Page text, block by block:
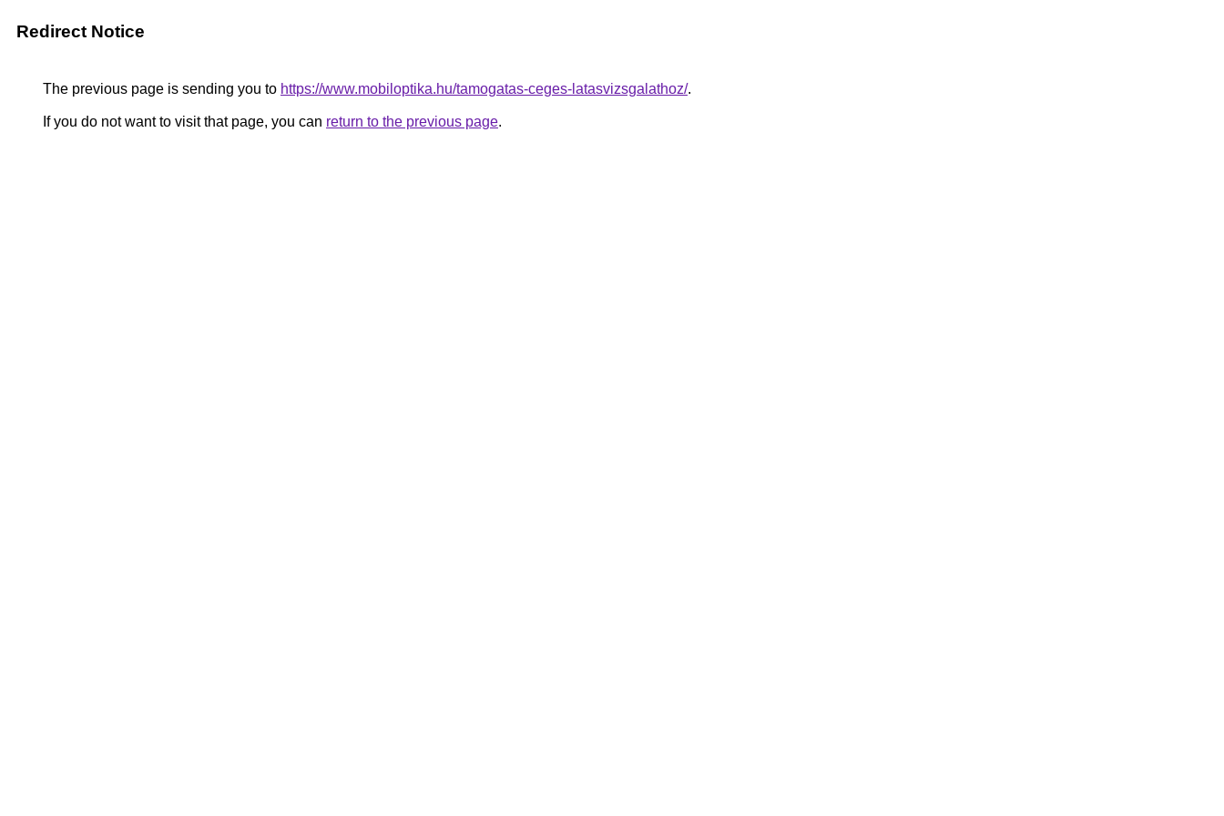
Redirect Notice
The previous page is sending you to https://www.mobiloptika.hu/tamogatas-ceges-latasvizsgalathoz/.
If you do not want to visit that page, you can return to the previous page.